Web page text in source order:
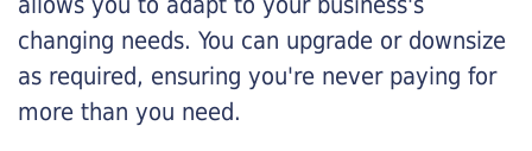
changing needs. You can upgrade or downsize
as required, ensuring you're never paying for
more than you need.